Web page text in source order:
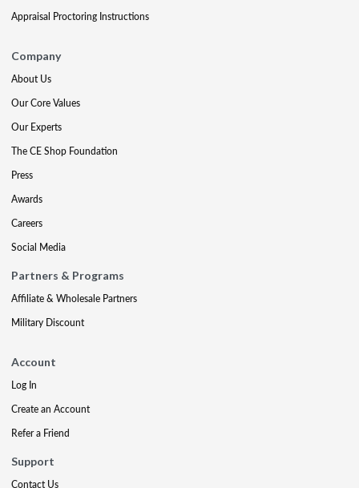
Appraisal Proctoring Instructions
Company
About Us
Our Core Values
Our Experts
The CE Shop Foundation
Press
Awards
Careers
Social Media
Partners & Programs
Affiliate & Wholesale Partners
Military Discount
Account
Log In
Create an Account
Refer a Friend
Support
Contact Us